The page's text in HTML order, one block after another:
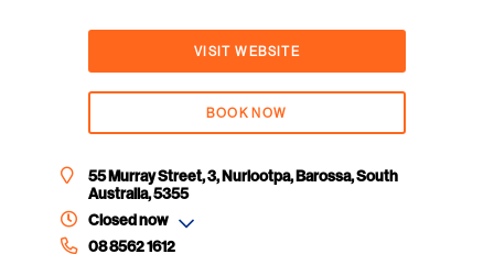
VISIT WEBSITE
BOOK NOW
55 Murray Street, 3, Nuriootpa, Barossa, South
Australia, 5355
Closed now
08 8562 1612